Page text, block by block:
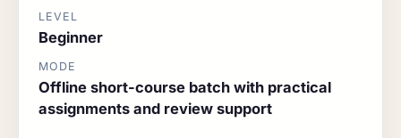
LEVEL
Beginner
MODE
Offline short-course batch with practical
assignments and review support